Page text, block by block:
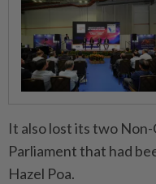
It also lost its two
Parliament that had
Hazel Poa.